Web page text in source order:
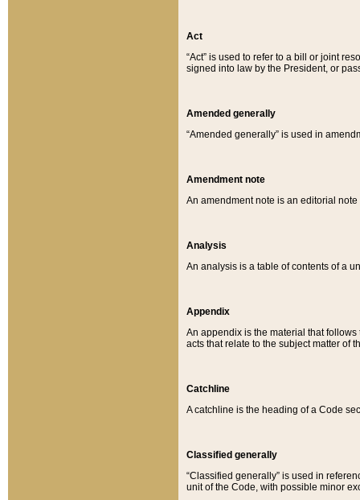
Act
“Act” is used to refer to a bill or joint
signed into law by the President, or
Amended generally
“Amended generally” is used in
Amendment note
An amendment note is an editorial
Analysis
An analysis is a table of contents of a
Appendix
An appendix is the material that
acts that relate to the subject matter of
Catchline
A catchline is the heading of a Code
Classified generally
“Classified generally” is used in
unit of the Code, with possible minor